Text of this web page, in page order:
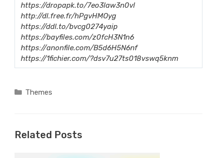
https://dropapk.to/7eo3law3n0vl
http://dl.free.fr/hPgvHMOyg
https://ddl.to/bvcg0274yaip
https://bayfiles.com/z0fcH3N1n6
https://anonfile.com/B5d6H5N6nf
https://1fichier.com/?dsv7u27ts018vswq5knm
Categories
Themes
Related Posts